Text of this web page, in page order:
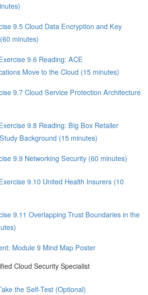
9.5 Cloud Data Encryption and Key
minutes)
9.6 Reading: ACE
Move to the Cloud (15 minutes)
9.7 Cloud Service Protection Architecture
9.8 Reading: Big Box Retailer
Background (15 minutes)
9.9 Networking Security (60 minutes)
9.10 United Health Insurers (10
9.11 Overlapping Trust Boundaries in the
Module 9 Mind Map Poster
Cloud Security Specialist
the Self-Test (Optional)